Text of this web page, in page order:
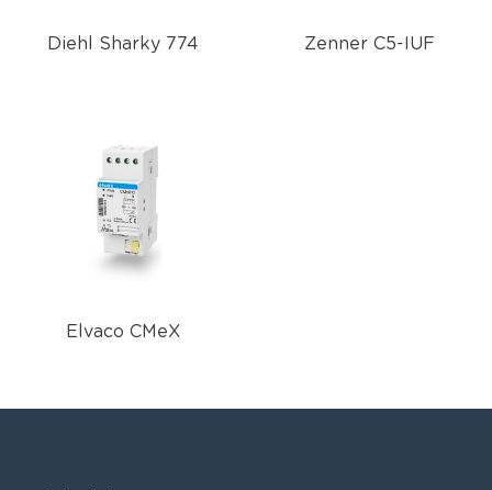
Diehl Sharky 774 Zenner C5-IUF
Elvaco CMeX